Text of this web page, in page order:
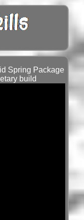
Spring Package
build